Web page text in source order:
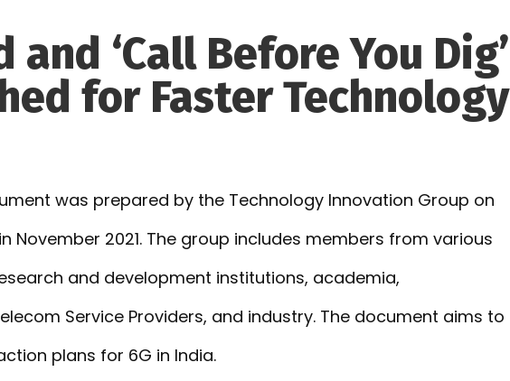
and ‘Call Before You Dig’
for Faster Technology
was prepared by the Technology Innovation Group on
November 2021. The group includes members from various
and development institutions, academia,
Service Providers, and industry. The document aims to
plans for 6G in India.